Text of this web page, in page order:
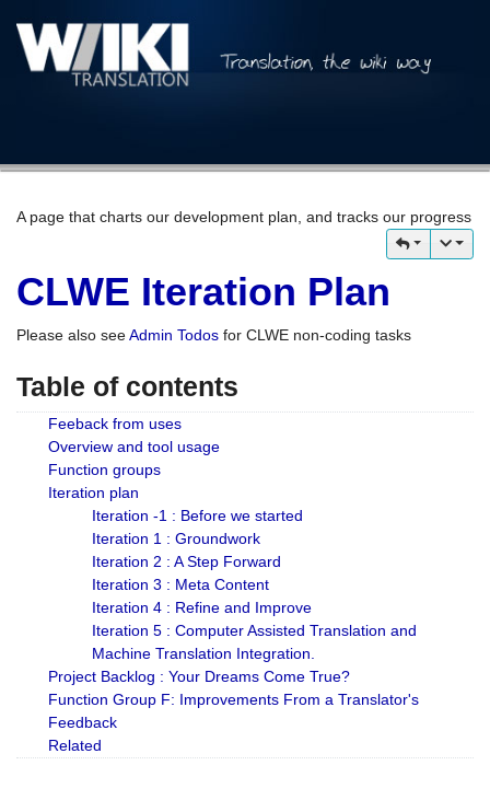
A page that charts our development plan, and tracks our progress
CLWE Iteration Plan
Please also seeAdmin Todos for CLWE non-coding tasks
Table of contents
Feeback from uses
Overview and tool usage
Function groups
Iteration plan
Iteration -1 : Before we started
Iteration 1 : Groundwork
Iteration 2 : A Step Forward
Iteration 3 : Meta Content
Iteration 4 : Refine and Improve
Iteration 5 : Computer Assisted Translation and
Machine Translation Integration.
Project Backlog : Your Dreams Come True?
Function Group F: Improvements From a Translator's
Feedback
Related